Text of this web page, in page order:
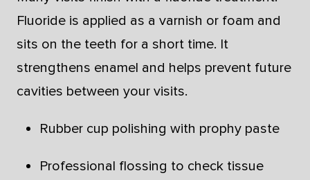
Fluoride is applied as a varnish or foam and
sits on the teeth for a short time. It
strengthens enamel and helps prevent future
cavities between your visits.
Rubber cup polishing with prophy paste
Professional flossing to check tissue